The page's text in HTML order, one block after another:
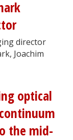
director
Joachim
optical
the mid-